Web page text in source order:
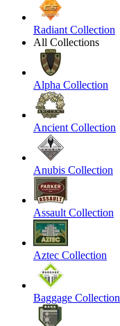
Radiant Collection
All Collections
Alpha Collection
Ancient Collection
Anubis Collection
Assault Collection
Aztec Collection
Baggage Collection